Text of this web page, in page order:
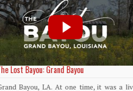
World Rainforest Day
Rainforests cover only 2 percent